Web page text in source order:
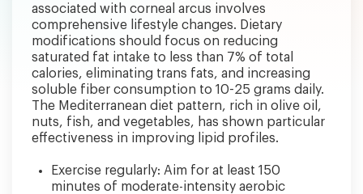
associated with corneal arcus involves
comprehensive lifestyle changes. Dietary
modifications should focus on reducing
saturated fat intake to less than 7% of total
calories, eliminating trans fats, and increasing
soluble fiber consumption to 10-25 grams daily.
The Mediterranean diet pattern, rich in olive oil,
nuts, fish, and vegetables, has shown particular
effectiveness in improving lipid profiles.
Exercise regularly: Aim for at least 150
minutes of moderate-intensity aerobic